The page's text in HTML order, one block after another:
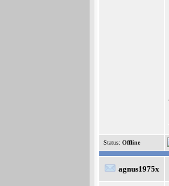
Status: Offline
agnus1975x